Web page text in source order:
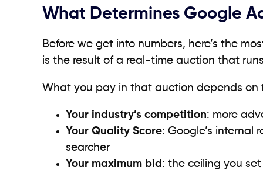
What Determines Google
Before we get into numbers, here’s the
is the result of a real-time auction that
What you pay in that auction depends on
Your industry’s competition: more
Your Quality Score: Google’s internal
searcher
Your maximum bid : the ceiling you